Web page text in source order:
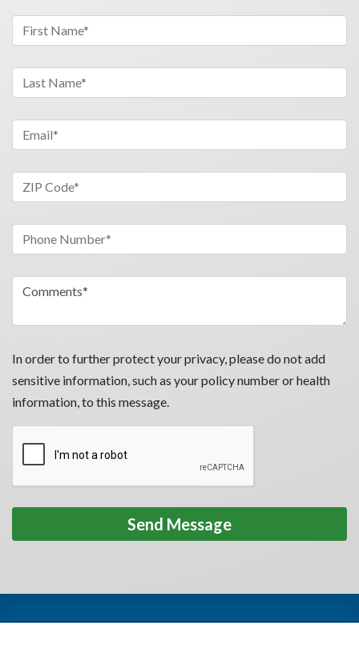
In order to further protect your privacy, please do not add
sensitive information, such as your policy number or health
information, to this message.